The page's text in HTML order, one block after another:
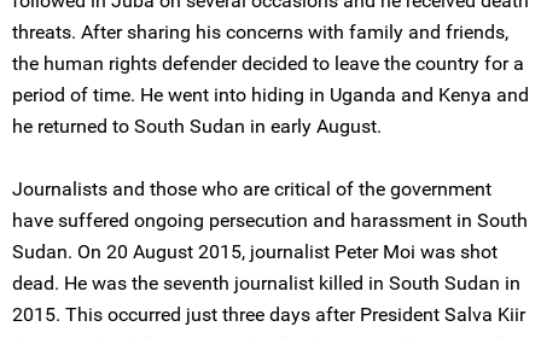
threats. After sharing his concerns with family and friends,
the human rights defender decided to leave the country for a
period of time. He went into hiding in Uganda and Kenya and
he returned to South Sudan in early August.
Journalists and those who are critical of the government
have suffered ongoing persecution and harassment in South
Sudan. On 20 August 2015, journalist Peter Moi was shot
dead. He was the seventh journalist killed in South Sudan in
2015. This occurred just three days after President Salva Kiir